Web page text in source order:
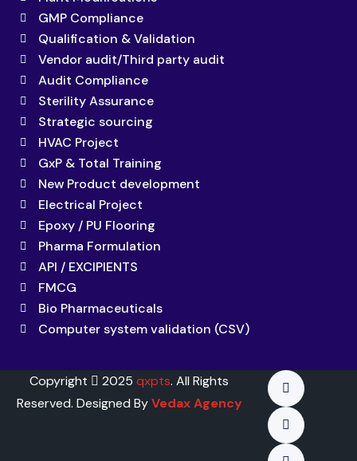
GMP Compliance
Qualification & Validation
Vendor audit/Third party audit
Audit Compliance
Sterility Assurance
Strategic sourcing
HVAC Project
GxP & Total Training
New Product development
Electrical Project
Epoxy / PU Flooring
Pharma Formulation
API / EXCIPIENTS
FMCG
Bio Pharmaceuticals
Computer system validation (CSV)
Copyright 2025qxpts. All Rights
Reserved. Designed ByVedax Agency